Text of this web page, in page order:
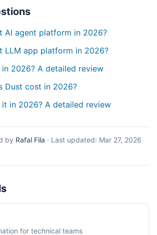
AI agent platform in 2026?
LLM app platform in 2026?
2026? A detailed review
Dust cost in 2026?
in 2026? A detailed review
by Rafal Fila · Last updated: Mar 27, 2026
for technical teams